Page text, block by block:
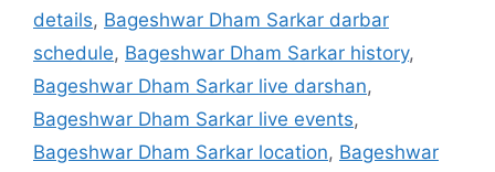
details, Bageshwar Dham Sarkar darbar
schedule, Bageshwar Dham Sarkar history,
Bageshwar Dham Sarkar live darshan,
Bageshwar Dham Sarkar live events,
Bageshwar Dham Sarkar location, Bageshwar